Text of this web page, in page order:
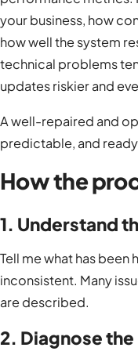
your business, how
how well the system
technical problems
updates riskier and
A well-repaired and
predictable, and
How the
1. Understand
Tell me what has been
inconsistent. Many
are described.
2. Diagnose